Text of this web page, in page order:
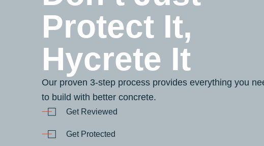
Protect It,
Hycrete It
Our proven 3-step process provides everything you
to build with better concrete.
Get Reviewed
Get Protected